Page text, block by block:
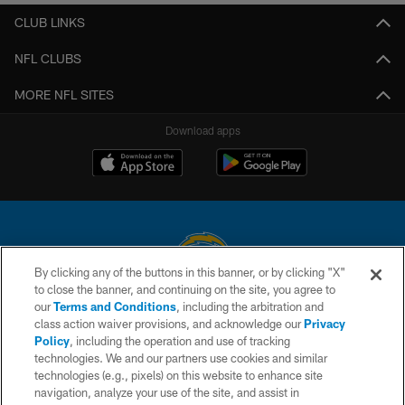
CLUB LINKS
NFL CLUBS
MORE NFL SITES
Download apps
© 2026 Chargers Football Company, LLC. All rights reserved. This website
is managed on a digital platform of the National Football League.
CONTACT US
WEBSITE ACCESSIBILITY
By clicking any of the buttons in this banner, or by clicking "X"
to close the banner, and continuing on the site, you agree to
ourTerms and Conditions, including the arbitration and
class action waiver provisions, and acknowledge ourPrivacy
Policy, including the operation and use of tracking
technologies. We and our partners use cookies and similar
technologies (e.g., pixels) on this website to enhance site
navigation, analyze your use of the site, and assist in